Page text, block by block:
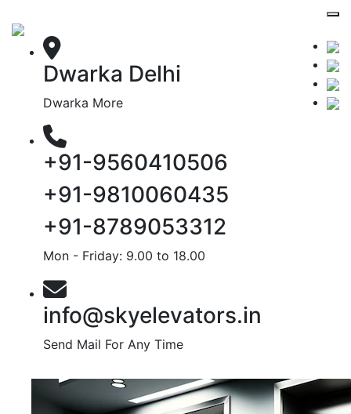
Dwarka Delhi
Dwarka More
+91-9560410506
+91-9810060435
+91-8789053312
Mon - Friday: 9.00 to 18.00
info@skyelevators.in
Send Mail For Any Time